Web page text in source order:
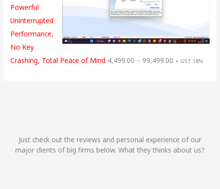
Powerful
Uninterrupted
Performance,
No Key
Crashing, Total Peace of Mind 4,499.00 – 99,499.00 + GST 18%
Just check out the reviews and personal experience of our
major clients of big firms below. What they thinks about us?